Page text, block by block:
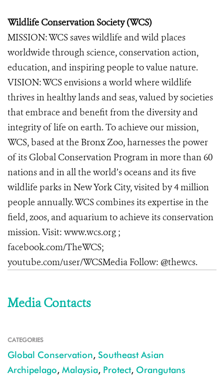
Wildlife Conservation Society (WCS)
MISSION: WCS saves wildlife and wild places
worldwide through science, conservation action,
education, and inspiring people to value nature.
VISION: WCS envisions a world where wildlife
thrives in healthy lands and seas, valued by societies
that embrace and benefit from the diversity and
integrity of life on earth. To achieve our mission,
WCS, based at the Bronx Zoo, harnesses the power
of its Global Conservation Program in more than 60
nations and in all the world’s oceans and its five
wildlife parks in New York City, visited by 4 million
people annually. WCS combines its expertise in the
field, zoos, and aquarium to achieve its conservation
mission. Visit: www.wcs.org ;
facebook.com/TheWCS;
youtube.com/user/WCSMedia Follow: @thewcs.
Media Contacts
CATEGORIES
Global Conservation, Southeast Asian
Archipelago, Malaysia, Protect, Orangutans